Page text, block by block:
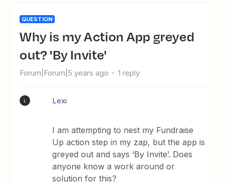
QUESTION
Why is my Action App greyed
out? 'By Invite'
Forum|Forum|5 years ago 1 reply
Lexi
I am attempting to nest my Fundraise
Up action step in my zap, but the app is
greyed out and says ‘By Invite’. Does
anyone know a work around or
solution for this?